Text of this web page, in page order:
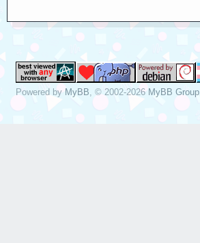
Powered byMyBB , © 2002-2026MyBB Group